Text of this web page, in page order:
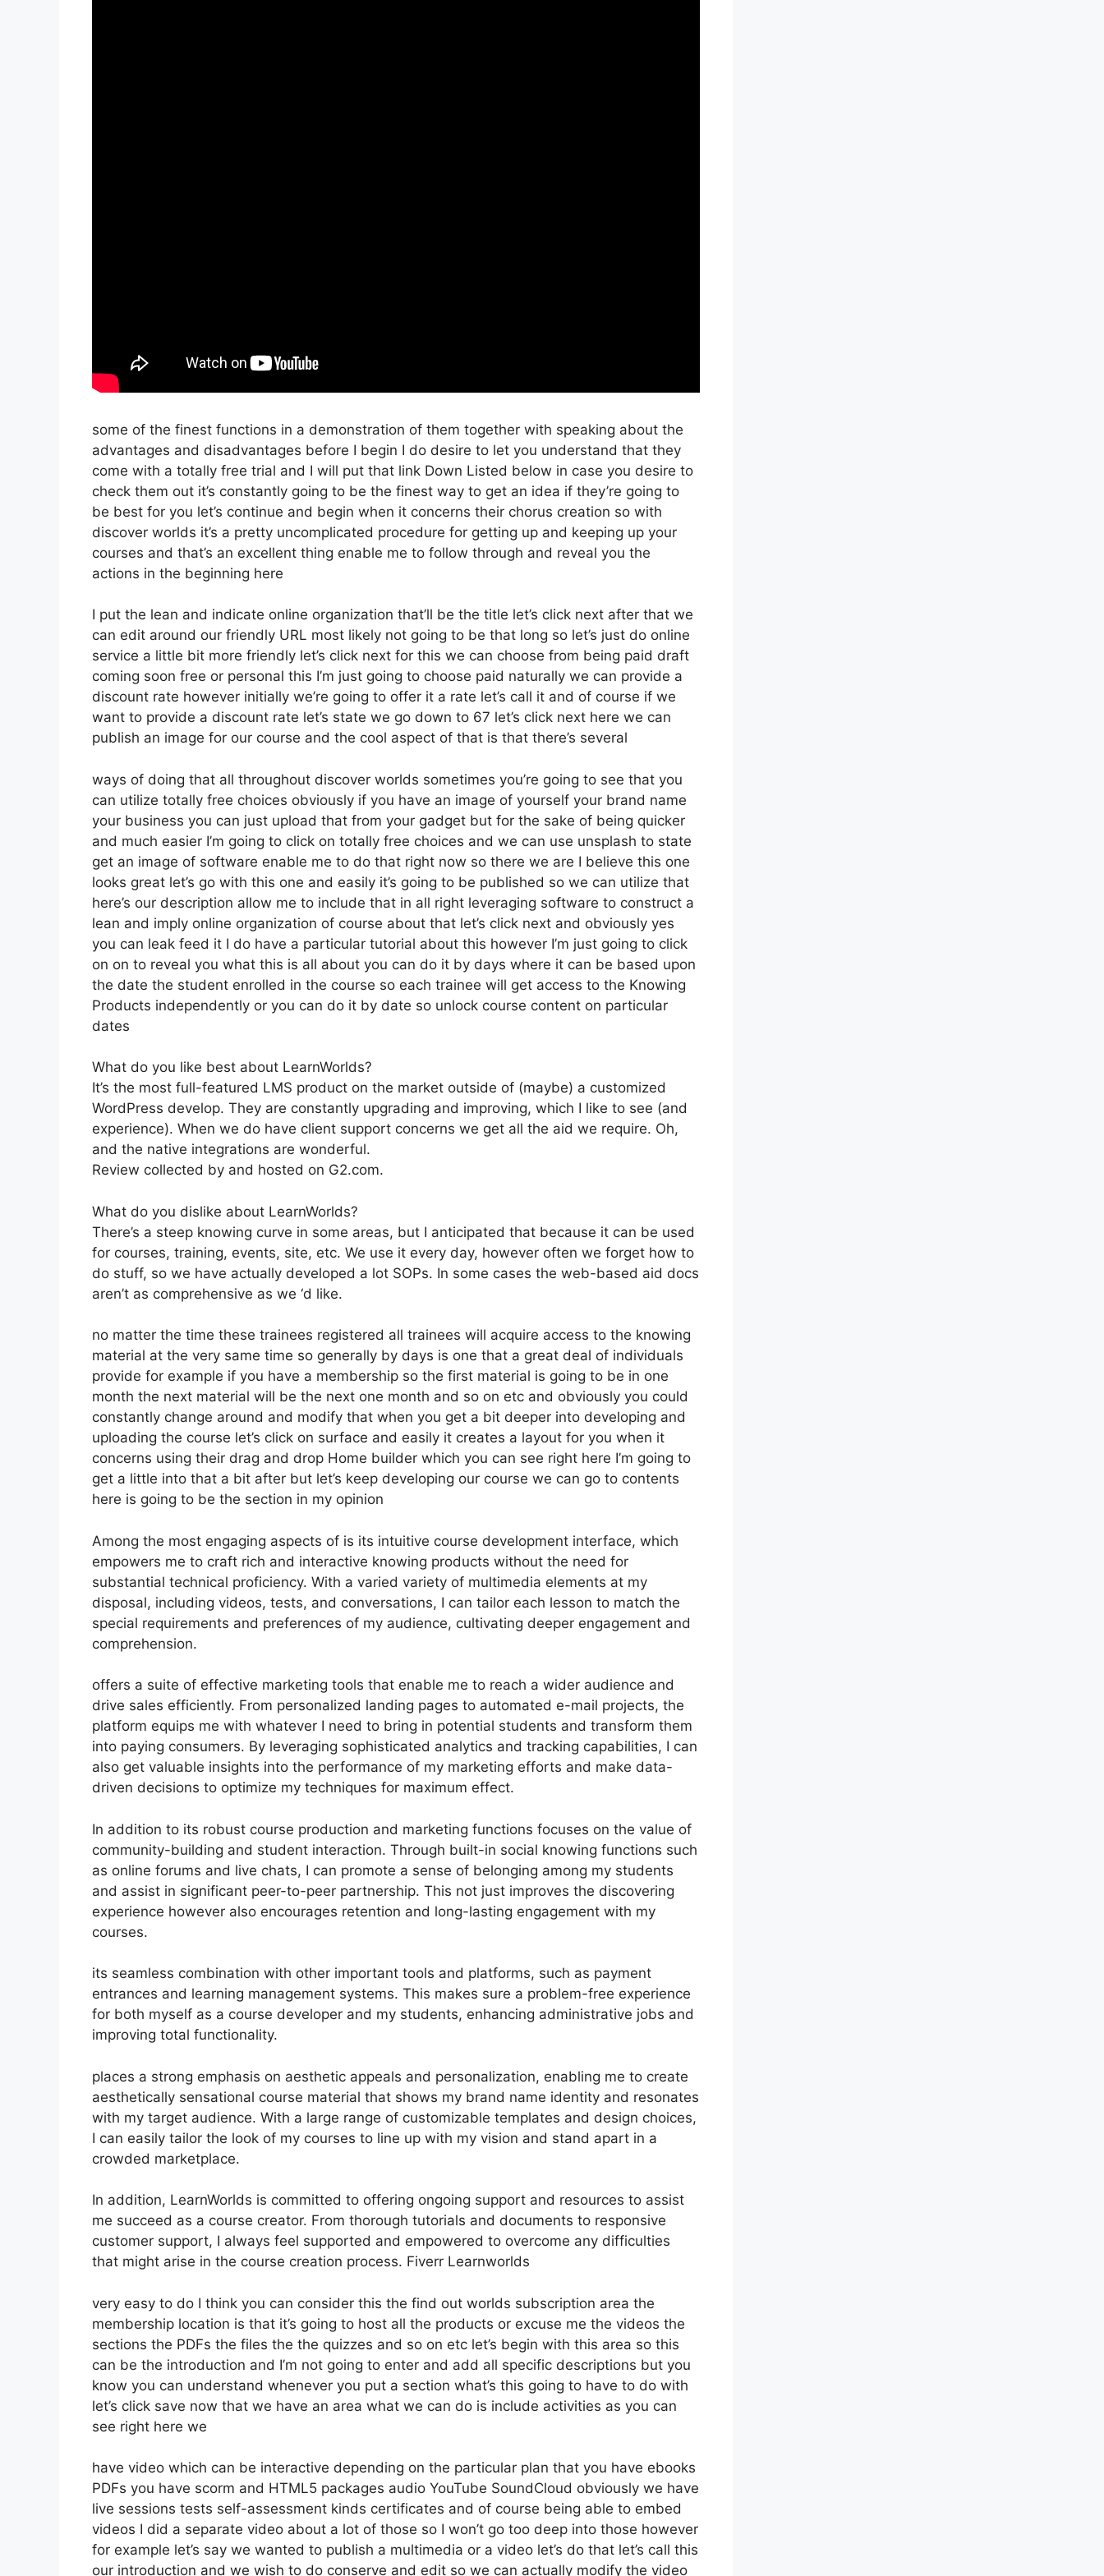
some of the finest functions in a demonstration of them together with speaking about the
advantages and disadvantages before I begin I do desire to let you understand that they
come with a totally free trial and I will put that link Down Listed below in case you desire to
check them out it’s constantly going to be the finest way to get an idea if they’re going to
be best for you let’s continue and begin when it concerns their chorus creation so with
discover worlds it’s a pretty uncomplicated procedure for getting up and keeping up your
courses and that’s an excellent thing enable me to follow through and reveal you the
actions in the beginning here
I put the lean and indicate online organization that’ll be the title let’s click next after that we
can edit around our friendly URL most likely not going to be that long so let’s just do online
service a little bit more friendly let’s click next for this we can choose from being paid draft
coming soon free or personal this I’m just going to choose paid naturally we can provide a
discount rate however initially we’re going to offer it a rate let’s call it and of course if we
want to provide a discount rate let’s state we go down to 67 let’s click next here we can
publish an image for our course and the cool aspect of that is that there’s several
ways of doing that all throughout discover worlds sometimes you’re going to see that you
can utilize totally free choices obviously if you have an image of yourself your brand name
your business you can just upload that from your gadget but for the sake of being quicker
and much easier I’m going to click on totally free choices and we can use unsplash to state
get an image of software enable me to do that right now so there we are I believe this one
looks great let’s go with this one and easily it’s going to be published so we can utilize that
here’s our description allow me to include that in all right leveraging software to construct a
lean and imply online organization of course about that let’s click next and obviously yes
you can leak feed it I do have a particular tutorial about this however I’m just going to click
on on to reveal you what this is all about you can do it by days where it can be based upon
the date the student enrolled in the course so each trainee will get access to the Knowing
Products independently or you can do it by date so unlock course content on particular
dates
What do you like best about LearnWorlds?
It’s the most full-featured LMS product on the market outside of (maybe) a customized
WordPress develop. They are constantly upgrading and improving, which I like to see (and
experience). When we do have client support concerns we get all the aid we require. Oh,
and the native integrations are wonderful.
Review collected by and hosted on G2.com.
What do you dislike about LearnWorlds?
There’s a steep knowing curve in some areas, but I anticipated that because it can be used
for courses, training, events, site, etc. We use it every day, however often we forget how to
do stuff, so we have actually developed a lot SOPs. In some cases the web-based aid docs
aren’t as comprehensive as we ‘d like.
no matter the time these trainees registered all trainees will acquire access to the knowing
material at the very same time so generally by days is one that a great deal of individuals
provide for example if you have a membership so the first material is going to be in one
month the next material will be the next one month and so on etc and obviously you could
constantly change around and modify that when you get a bit deeper into developing and
uploading the course let’s click on surface and easily it creates a layout for you when it
concerns using their drag and drop Home builder which you can see right here I’m going to
get a little into that a bit after but let’s keep developing our course we can go to contents
here is going to be the section in my opinion
Among the most engaging aspects of is its intuitive course development interface, which
empowers me to craft rich and interactive knowing products without the need for
substantial technical proficiency. With a varied variety of multimedia elements at my
disposal, including videos, tests, and conversations, I can tailor each lesson to match the
special requirements and preferences of my audience, cultivating deeper engagement and
comprehension.
offers a suite of effective marketing tools that enable me to reach a wider audience and
drive sales efficiently. From personalized landing pages to automated e-mail projects, the
platform equips me with whatever I need to bring in potential students and transform them
into paying consumers. By leveraging sophisticated analytics and tracking capabilities, I can
also get valuable insights into the performance of my marketing efforts and make data-
driven decisions to optimize my techniques for maximum effect.
In addition to its robust course production and marketing functions focuses on the value of
community-building and student interaction. Through built-in social knowing functions such
as online forums and live chats, I can promote a sense of belonging among my students
and assist in significant peer-to-peer partnership. This not just improves the discovering
experience however also encourages retention and long-lasting engagement with my
courses.
its seamless combination with other important tools and platforms, such as payment
entrances and learning management systems. This makes sure a problem-free experience
for both myself as a course developer and my students, enhancing administrative jobs and
improving total functionality.
places a strong emphasis on aesthetic appeals and personalization, enabling me to create
aesthetically sensational course material that shows my brand name identity and resonates
with my target audience. With a large range of customizable templates and design choices,
I can easily tailor the look of my courses to line up with my vision and stand apart in a
crowded marketplace.
In addition, LearnWorlds is committed to offering ongoing support and resources to assist
me succeed as a course creator. From thorough tutorials and documents to responsive
customer support, I always feel supported and empowered to overcome any difficulties
that might arise in the course creation process. Fiverr Learnworlds
very easy to do I think you can consider this the find out worlds subscription area the
membership location is that it’s going to host all the products or excuse me the videos the
sections the PDFs the files the the quizzes and so on etc let’s begin with this area so this
can be the introduction and I’m not going to enter and add all specific descriptions but you
know you can understand whenever you put a section what’s this going to have to do with
let’s click save now that we have an area what we can do is include activities as you can
see right here we
have video which can be interactive depending on the particular plan that you have ebooks
PDFs you have scorm and HTML5 packages audio YouTube SoundCloud obviously we have
live sessions tests self-assessment kinds certificates and of course being able to embed
videos I did a separate video about a lot of those so I won’t go too deep into those however
for example let’s say we wanted to publish a multimedia or a video let’s do that let’s call this
our introduction and we wish to do conserve and edit so we can actually modify the video